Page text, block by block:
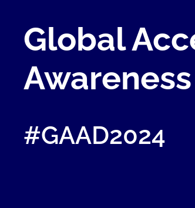
Global
#GAAD2024